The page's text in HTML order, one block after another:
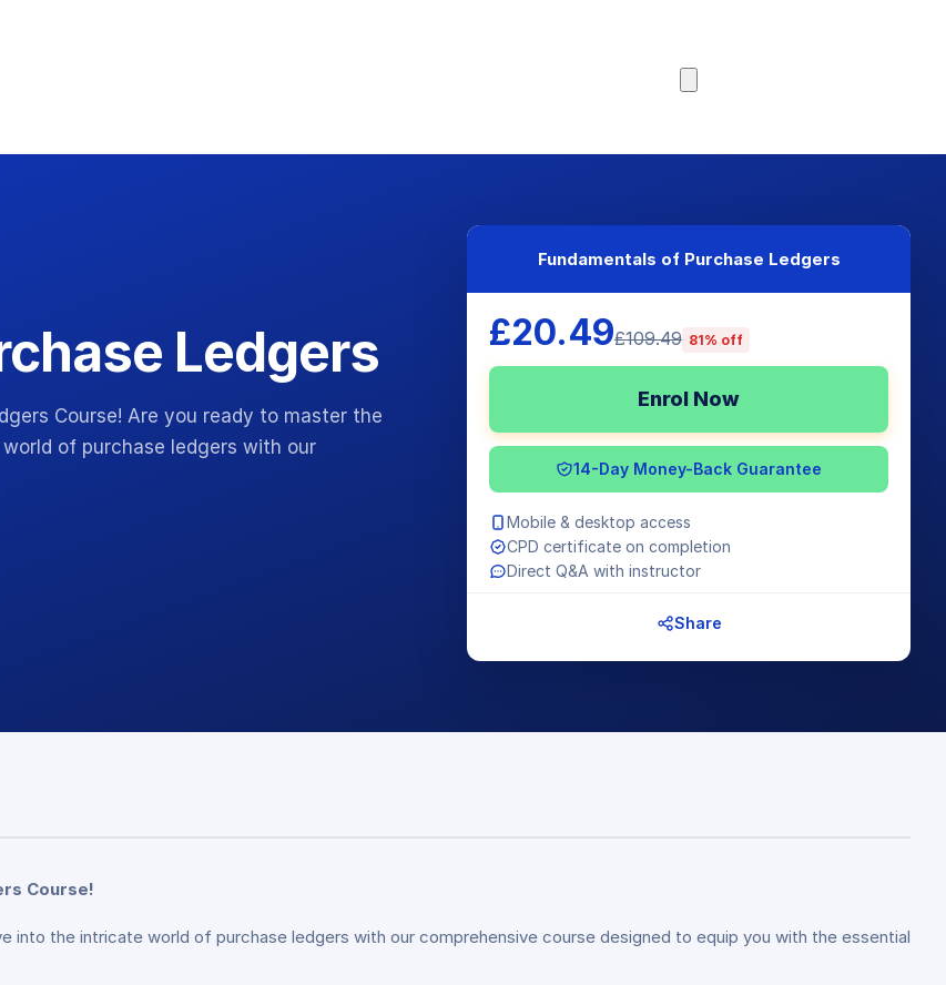
Ledgers
Course! Are you ready to master the
of purchase ledgers with our
Fundamentals of Purchase Ledgers
£20.49£109.49 81% off
Enrol Now
14-Day Money-Back Guarantee
Mobile & desktop access
CPD certificate on completion
Direct Q&A with instructor
Share
Course!
into the intricate world of purchase ledgers with our comprehensive course designed to equip you with the essential